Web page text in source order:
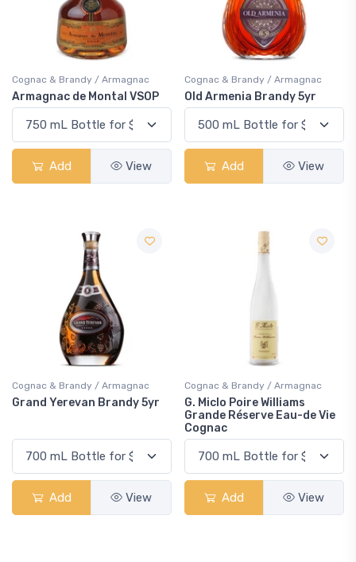
Cognac & Brandy / Armagnac
Armagnac de Montal VSOP
Add View
Cognac & Brandy / Armagnac
Old Armenia Brandy 5yr
Add View
Cognac & Brandy / Armagnac
Grand Yerevan Brandy 5yr
Add View
Cognac & Brandy / Armagnac
G. Miclo Poire Williams
Grande Réserve Eau-de Vie
Cognac
Add View